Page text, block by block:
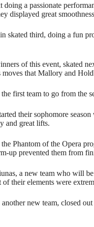
doing a passionate
displayed great
skated third, doing a fun
of this event, skated
that Mallory and
first team to go from the
their sophomore
and great lifts.
Phantom of the Opera
up prevented them from
a new team who will
their elements were
new team, closed